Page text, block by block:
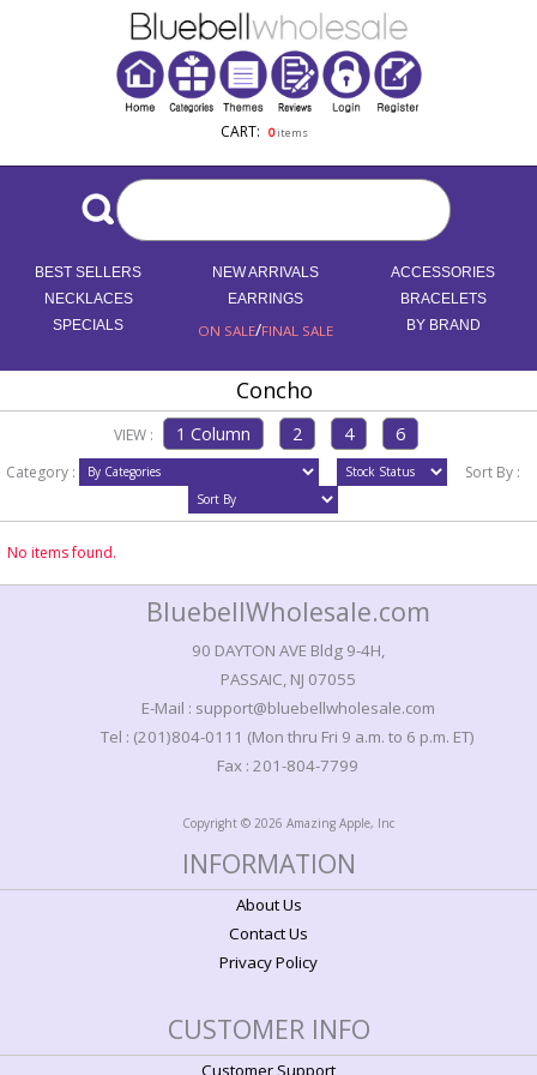
CART: 0items
BEST SELLERS NEW ARRIVALS
ACCESSORIES
NECKLACES
EARRINGS
BRACELETS
SPECIALS
ON SALE/FINAL SALE BY BRAND
Concho
VIEW :
Category :
Sort By :
No items found.
BluebellWholesale.com
90 DAYTON AVE Bldg 9-4H,
PASSAIC, NJ 07055
E-Mail : support@bluebellwholesale.com
Tel : (201)804-0111 (Mon thru Fri 9 a.m. to 6 p.m. ET)
Fax : 201-804-7799
Copyright © 2026 Amazing Apple, Inc
INFORMATION
About Us
Contact Us
Privacy Policy
CUSTOMER INFO
Customer Support